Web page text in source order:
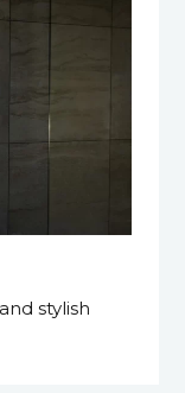
stylish